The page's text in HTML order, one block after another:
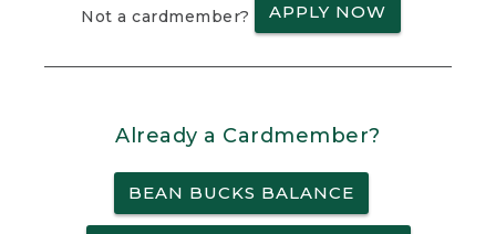
Not a cardmember? APPLY NOW
Already a Cardmember?
BEAN BUCKS BALANCE